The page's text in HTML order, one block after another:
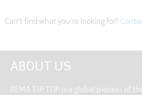
Can't find what you're looking for?
ABOUT US
REMA TIP TOP is a global pioneer of